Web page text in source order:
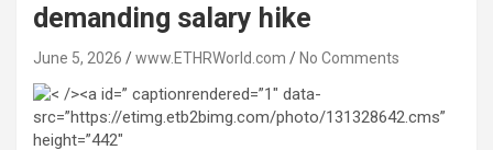
demanding salary hike
June 5, 2026 www.ETHRWorld.com No Comments